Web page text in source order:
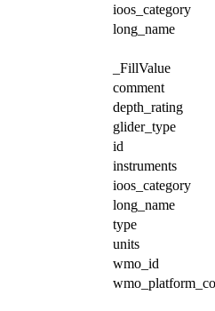
ioos_category
long_name
_FillValue
comment
depth_rating
glider_type
id
instruments
ioos_category
long_name
type
units
wmo_id